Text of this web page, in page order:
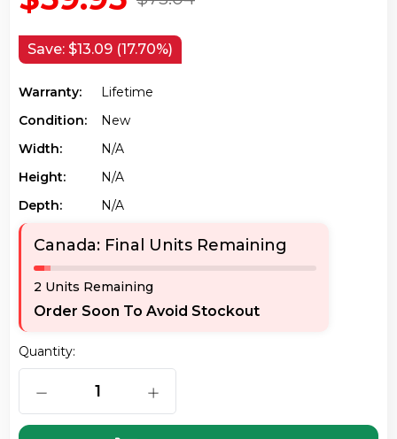
Save: $13.09 (17.70%)
Warranty:
Lifetime
Condition:
New
Width:
N/a
Height:
N/a
Depth:
N/a
Canada: Final Units Remaining
2 Units Remaining
Order Soon To Avoid Stockout
Quantity:
DECREASE QUANTITY OF AXIOM C6BFSB-P80-AX
INCREASE QUANTITY OF AXIOM